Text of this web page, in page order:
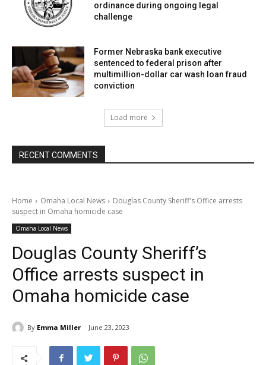
ordinance during ongoing legal
challenge
Former Nebraska bank executive
sentenced to federal prison after
multimillion-dollar car wash loan fraud
conviction
Load more
RECENT COMMENTS